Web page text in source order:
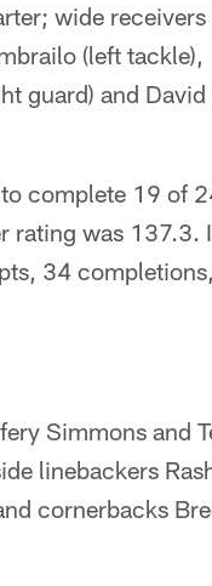
wide
(left tackle),
guard) and David
complete 19 of
rating was 137.3.
34
Simmons and
linebackers
cornerbacks